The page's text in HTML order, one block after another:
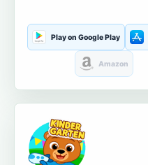
Play on Google Play
Amazon